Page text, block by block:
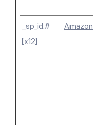
_sp_id.#
[x12]
Amazon